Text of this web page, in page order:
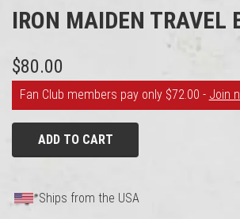
IRON MAIDEN TRAVEL
$80.00
Fan Club members pay only $72.00 - Join
ADD TO CART
Ships from the USA